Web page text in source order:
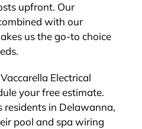
upfront. Our
with our
us the go-to choice
Electrical
your free estimate.
residents in Delawanna,
pool and spa wiring